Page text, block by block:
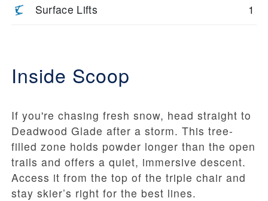
Surface Lifts 1
Inside Scoop
If you're chasing fresh snow, head straight to
Deadwood Glade after a storm. This tree-
filled zone holds powder longer than the open
trails and offers a quiet, immersive descent.
Access it from the top of the triple chair and
stay skier’s right for the best lines.